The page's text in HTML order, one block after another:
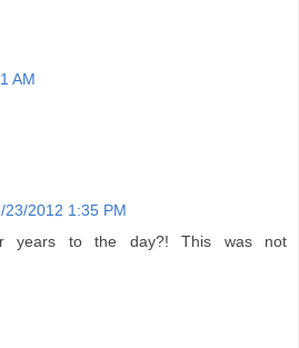
AM
23/2012 1:35 PM
years to the day?! This was not